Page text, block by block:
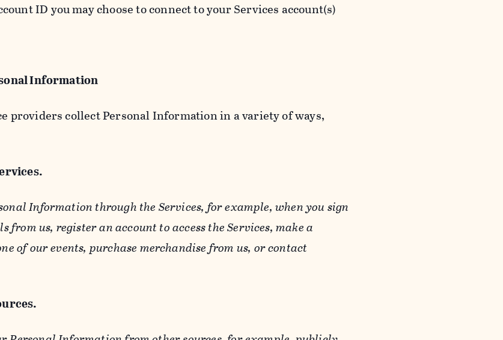
ID you may choose to connect to your Services account(s)
Information
providers collect Personal Information in a variety of ways,
Information through the Services, for example, when you sign
from us, register an account to access the Services, make a
of our events, purchase merchandise from us, or contact